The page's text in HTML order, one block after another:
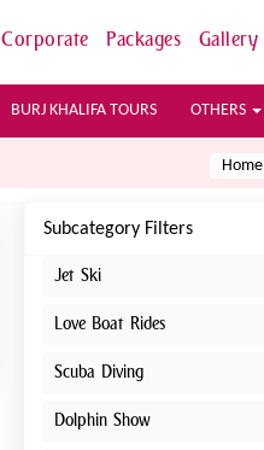
Corporate Packages Gallery
BURJ KHALIFA TOURS OTHERS
Home
Subcategory Filters
Jet Ski
Love Boat Rides
Scuba Diving
Dolphin Show